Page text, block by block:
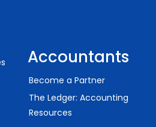
Accountants
Become a Partner
The Ledger: Accounting
Resources